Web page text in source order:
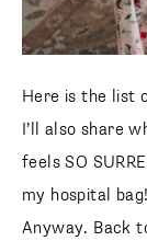
Here is the list
I’ll also share
feels SO
my hospital
Anyway. Back